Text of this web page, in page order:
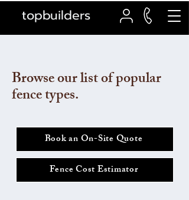
topbuilders
Browse our list of popular
fence types.
Book an On-Site Quote
Fence Cost Estimator